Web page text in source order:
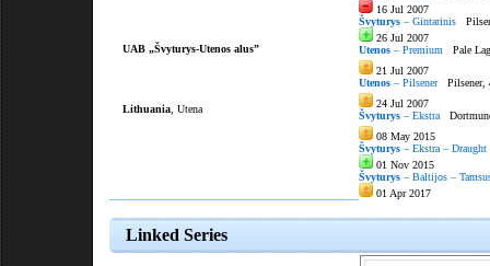
16 Jul 2007
Švyturys – Gintarinis
26 Jul 2007
Utenos – Premium Pale
21 Jul 2007
Utenos – PilsenerPilsener,
24 Jul 2007
Švyturys – Ekstra
08 May 2015
Švyturys – Ekstra – Draught
01 Nov 2015
Švyturys – Baltijos –
01 Apr 2017
UAB „Švyturys-Utenos alus”
Lithuania , Utena
Linked Series